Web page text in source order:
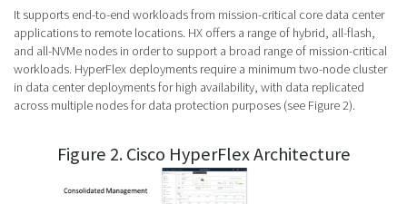
It supports end-to-end workloads from mission-critical core data center
applications to remote locations. HX offers a range of hybrid, all-flash,
and all-NVMe nodes in order to support a broad range of mission-critical
workloads. HyperFlex deployments require a minimum two-node cluster
in data center deployments for high availability, with data replicated
across multiple nodes for data protection purposes (see Figure 2).
Figure 2. Cisco HyperFlex Architecture